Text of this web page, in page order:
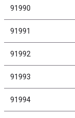
91990
91991
91992
91993
91994